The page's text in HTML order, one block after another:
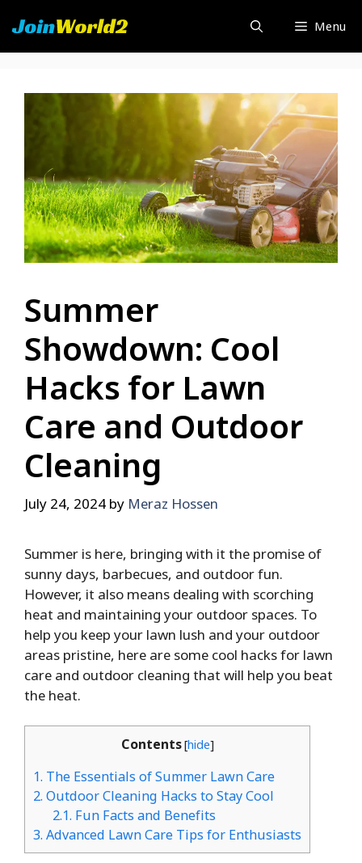
to
content
Menu
Summer
Showdown: Cool
Hacks for Lawn
Care and Outdoor
Cleaning
July 24, 2024 by Meraz Hossen
Summer is here, bringing with it the promise of
sunny days, barbecues, and outdoor fun.
However, it also means dealing with scorching
heat and maintaining your outdoor spaces. To
help you keep your lawn lush and your outdoor
areas pristine, here are some cool hacks for lawn
care and outdoor cleaning that will help you beat
the heat.
Contents[hide]
1. The Essentials of Summer Lawn Care
2. Outdoor Cleaning Hacks to Stay Cool
2.1. Fun Facts and Benefits
3. Advanced Lawn Care Tips for Enthusiasts